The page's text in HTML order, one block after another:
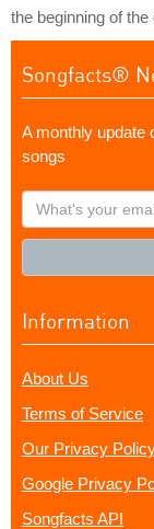
the beginning of
Songfacts®
A monthly update
songs
What's
your
Information
About Us
Terms of Service
Our Privacy
Google Privacy
Songfacts API